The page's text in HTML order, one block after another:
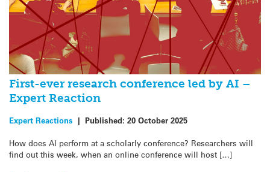
First-ever research conference led by AI –
Expert Reaction
Expert Reactions | Published: 20 October 2025
How does AI perform at a scholarly conference? Researchers will
find out this week, when an online conference will host […]